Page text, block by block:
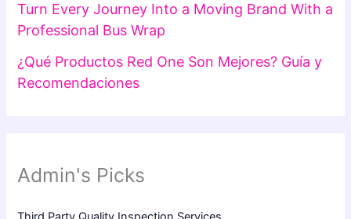
Turn Every Journey Into a Moving Brand With a
Professional Bus Wrap
¿Qué Productos Red One Son Mejores? Guía y
Recomendaciones
Admin's Picks